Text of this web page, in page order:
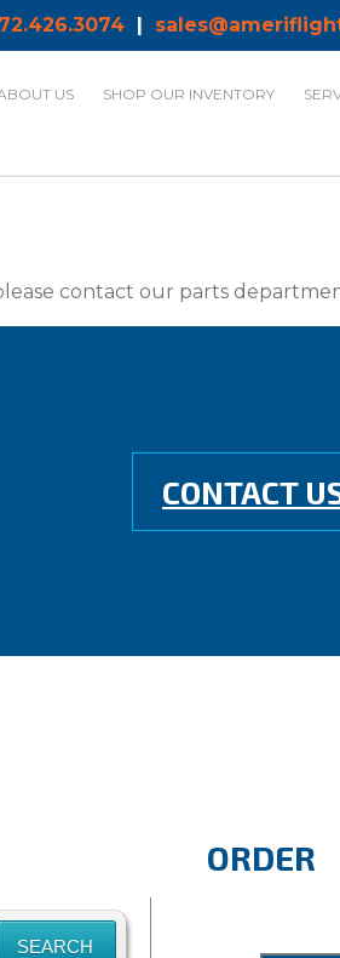
|
US SHOP OUR INVENTORY
contact our parts
CONTACT
ORDER